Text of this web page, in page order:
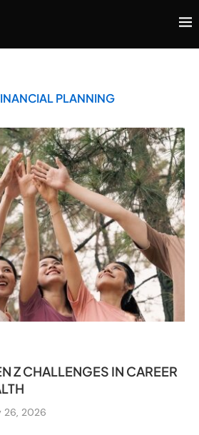
PLANNING
Z CHALLENGES IN CAREER
26, 2026